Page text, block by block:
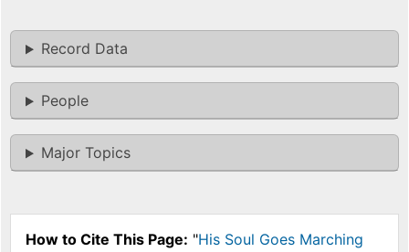
Record Data
People
Major Topics
How to Cite This Page: "His Soul Goes Marching